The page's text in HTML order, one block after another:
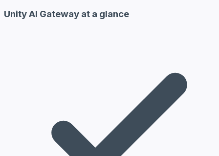
Unity AI Gateway at a glance